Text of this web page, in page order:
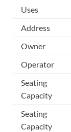
Uses
Address
Owner
Operator
Seating
Capacity
Seating
Capacity